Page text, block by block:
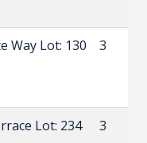
Way Lot: 130 3
Lot: 234 3